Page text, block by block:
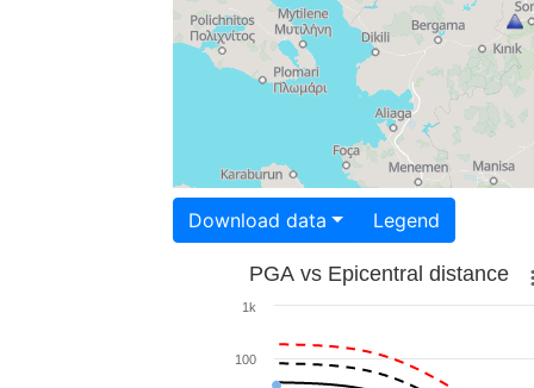
Download data Legend
PGA vs Epicentral distance
100
1k